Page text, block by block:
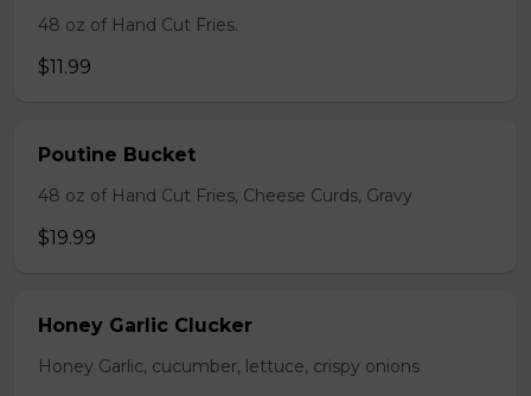
48 oz of Hand Cut Fries.
$11.99
Poutine Bucket
48 oz of Hand Cut Fries, Cheese Curds, Gravy
$19.99
Honey Garlic Clucker
Honey Garlic, cucumber, lettuce, crispy onions